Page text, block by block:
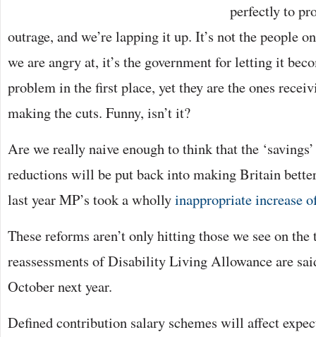
perfectly to
outrage, and we’re lapping it up. It’s not the people
we are angry at, it’s the government for letting it
problem in the first place, yet they are the ones
making the cuts. Funny, isn’t it?
Are we really naive enough to think that the
reductions will be put back into making Britain
last year MP’s took a whollyinappropriate increase
These reforms aren’t only hitting those we see on
reassessments of Disability Living Allowance are
October next year.
Defined contribution salary schemes will affect